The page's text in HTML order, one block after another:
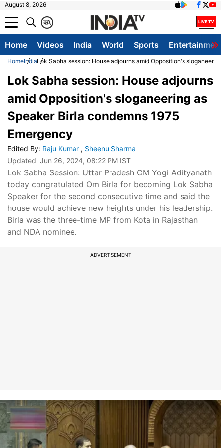
August 8, 2026
A
क
Home Videos India World Sports
HomeIndiaLok Sabha session: House adjourns amid Opposition's
Lok Sabha session: House adjourns
amid Opposition's sloganeering as
Speaker Birla condemns 1975
Emergency
Edited By: Raju Kumar , Sheenu Sharma
Updated: Jun 26, 2024, 08:22 PM IST
Lok Sabha Session: Uttar Pradesh CM Yogi Adityanath
today congratulated Om Birla for becoming Lok Sabha
Speaker for the second consecutive time and said the
house would achieve new heights under his leadership.
Birla was the three-time MP from Kota in Rajasthan
and NDA nominee.
ADVERTISEMENT